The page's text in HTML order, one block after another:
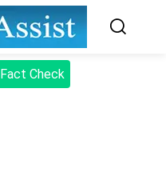
Fact Check